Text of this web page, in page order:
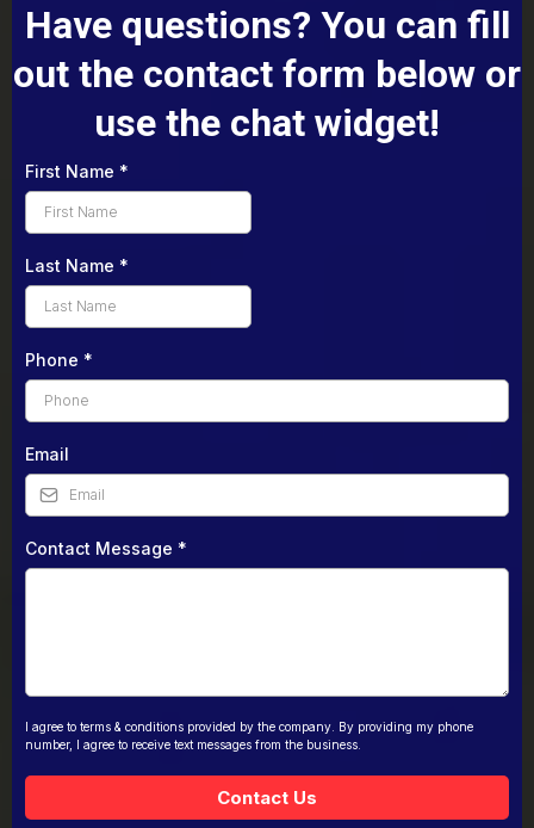
Have questions? You can fill
out the contact form below or
use the chat widget!
First Name *
Last Name *
Phone *
Email
Contact Message *
I agree to terms & conditions provided by the company. By providing my phone
number, I agree to receive text messages from the business.
Contact Us